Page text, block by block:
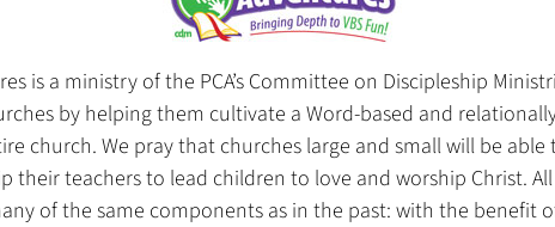
is a ministry of the PCA’s Committee on Discipleship
by helping them cultivate a Word-based and
church. We pray that churches large and small will be
their teachers to lead children to love and worship Christ.
of the same components as in the past: with the benefit